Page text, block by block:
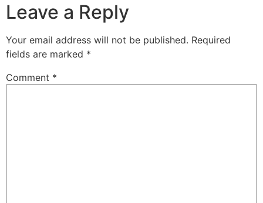
Leave a Reply
Your email address will not be published. Required
fields are marked *
Comment *